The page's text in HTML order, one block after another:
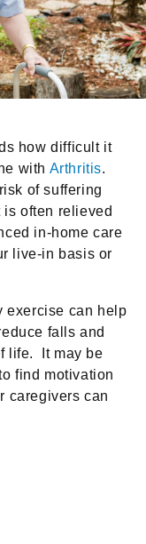
how difficult it
with Arthritis.
of suffering
often relieved
in-home care
live-in basis or
exercise can help
falls and
life. It may be
find motivation
caregivers can